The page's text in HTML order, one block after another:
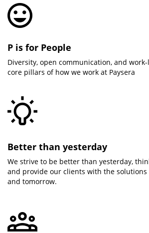
P is for People
Diversity, open communication, and
core pillars of how we work at Paysera
Better than yesterday
We strive to be better than yesterday,
and provide our clients with the solutions
and tomorrow.